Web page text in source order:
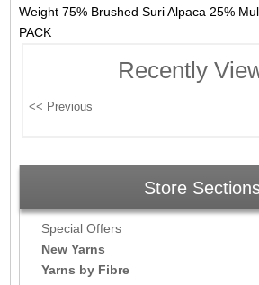
Weight 75% Brushed Suri Alpaca 25%
PACK
Recently
Store
Special Offers
New Yarns
Yarns by Fibre